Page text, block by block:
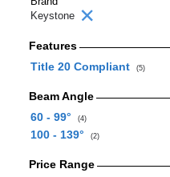
Keystone
Features
Title 20 Compliant
(5)
Beam Angle
60 - 99°
(4)
100 - 139° (2)
Price Range